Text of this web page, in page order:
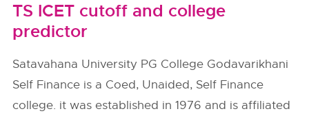
TS ICET cutoff and college
predictor
Satavahana University PG College Godavarikhani
Self Finance is a Coed, Unaided, Self Finance
college. it was established in 1976 and is affiliated